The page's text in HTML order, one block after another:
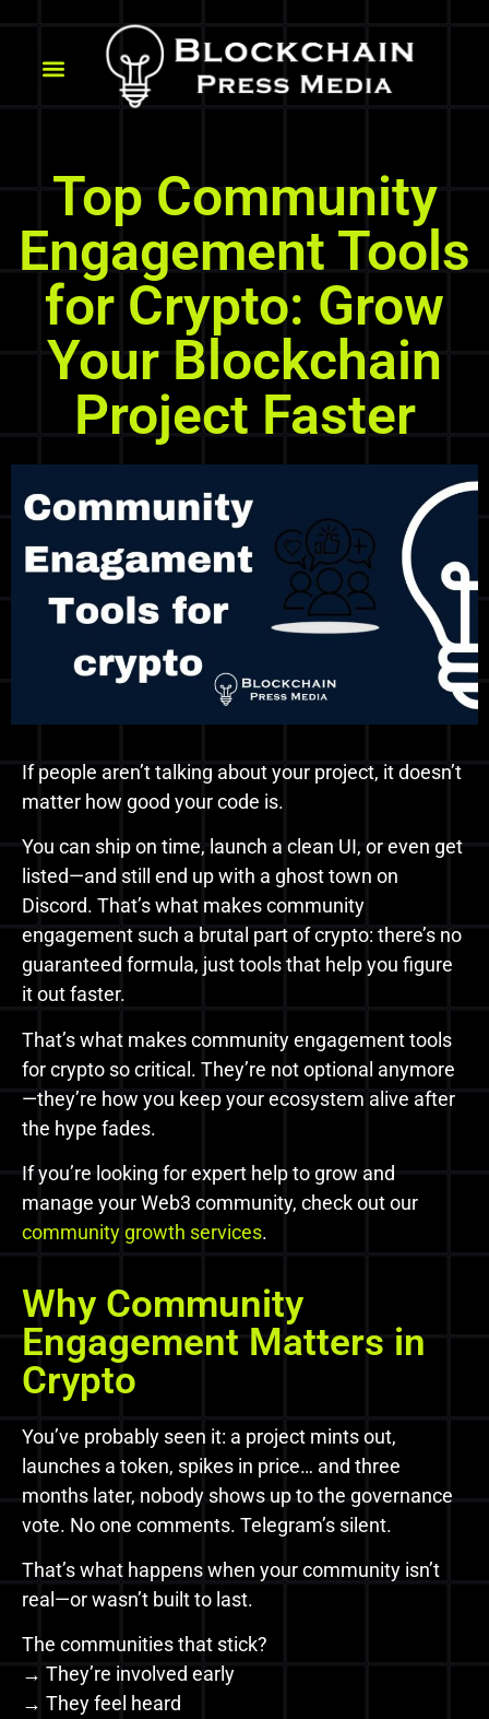
Top Community
Engagement Tools
for Crypto: Grow
Your Blockchain
Project Faster
If people aren’t talking about your project, it doesn’t
matter how good your code is.
You can ship on time, launch a clean UI, or even get
listed—and still end up with a ghost town on
Discord. That’s what makes community
engagement such a brutal part of crypto: there’s no
guaranteed formula, just tools that help you figure
it out faster.
That’s what makes community engagement tools
for crypto so critical. They’re not optional anymore
—they’re how you keep your ecosystem alive after
the hype fades.
If you’re looking for expert help to grow and
manage your Web3 community, check out our
community growth services.
Why Community
Engagement Matters in
Crypto
You’ve probably seen it: a project mints out,
launches a token, spikes in price… and three
months later, nobody shows up to the governance
vote. No one comments. Telegram’s silent.
That’s what happens when your community isn’t
real—or wasn’t built to last.
The communities that stick?
→ They’re involved early
→ They feel heard